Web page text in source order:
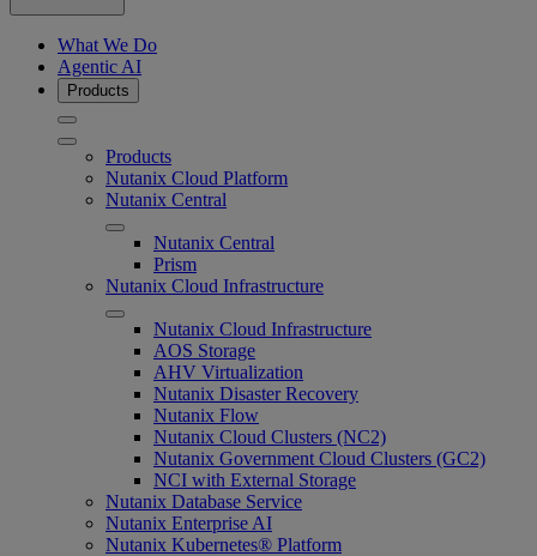
What We Do
Agentic AI
Products
Products
Nutanix Cloud Platform
Nutanix Central
Nutanix Central
Prism
Nutanix Cloud Infrastructure
Nutanix Cloud Infrastructure
AOS Storage
AHV Virtualization
Nutanix Disaster Recovery
Nutanix Flow
Nutanix Cloud Clusters (NC2)
Nutanix Government Cloud Clusters (GC2)
NCI with External Storage
Nutanix Database Service
Nutanix Enterprise AI
Nutanix Kubernetes® Platform